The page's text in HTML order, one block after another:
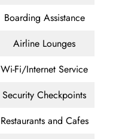
Boarding Assistance
Airline Lounges
Wi-Fi/Internet Service
Security Checkpoints
Restaurants and Cafes